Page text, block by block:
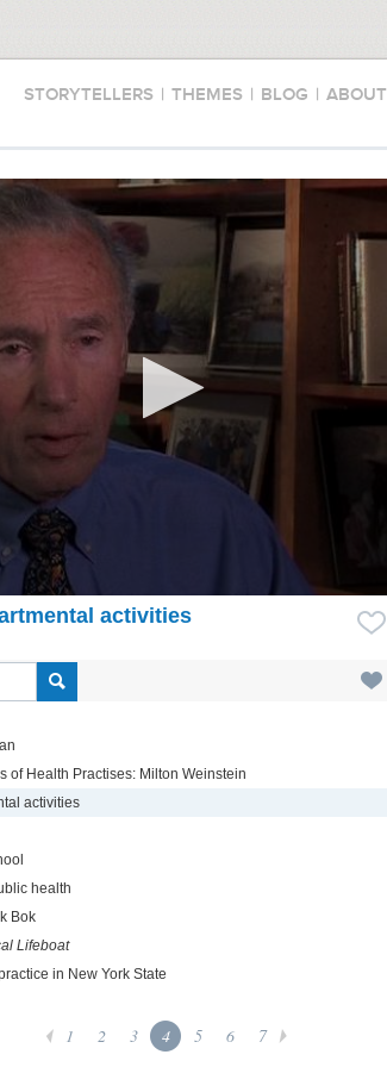
STORYTELLERS | THEMES | BLOG | ABOUT
activities
of Health Practises: Milton Weinstein
activities
health
Bok
Lifeboat
in New York State
1 2 3 4 5 6 7